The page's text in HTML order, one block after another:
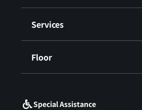
Services
Floor
Special Assistance